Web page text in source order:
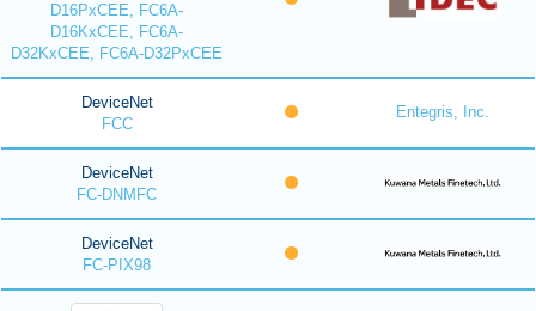
D16PxCEE, FC6A-
D16KxCEE, FC6A-
D32KxCEE, FC6A-D32PxCEE
DeviceNet
FCC
Entegris, Inc.
DeviceNet
FC-DNMFC
DeviceNet
FC-PIX98